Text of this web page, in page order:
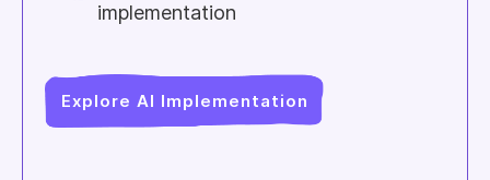
implementation
Explore AI Implementation